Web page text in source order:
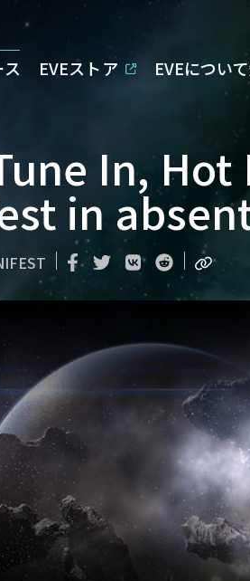
EVEストア EVEについ
In,
in